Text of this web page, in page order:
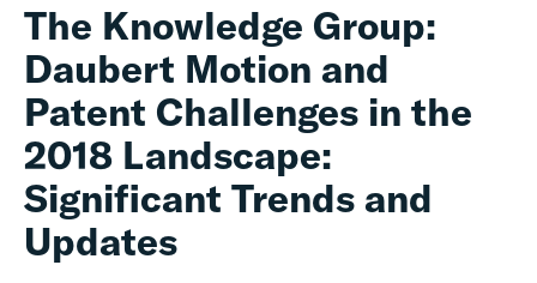
The Knowledge Group:
Daubert Motion and
Patent Challenges in the
2018 Landscape:
Significant Trends and
Updates